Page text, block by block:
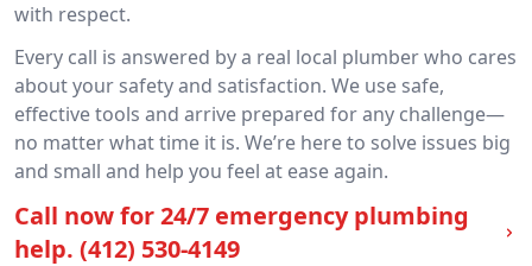
with respect.
Every call is answered by a real local plumber who cares
about your safety and satisfaction. We use safe,
effective tools and arrive prepared for any challenge—
no matter what time it is. We’re here to solve issues big
and small and help you feel at ease again.
Call now for 24/7 emergency plumbing
help. (412) 530-4149